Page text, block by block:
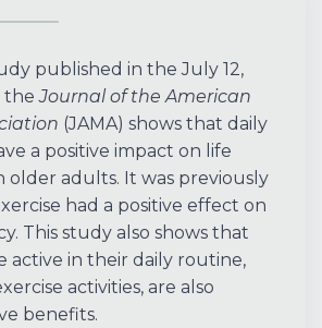
published in the July 12,
theJournal of the American
(JAMA) shows that daily
a positive impact on life
older adults. It was previously
had a positive effect on
This study also shows that
active in their daily routine,
activities, are also
benefits.